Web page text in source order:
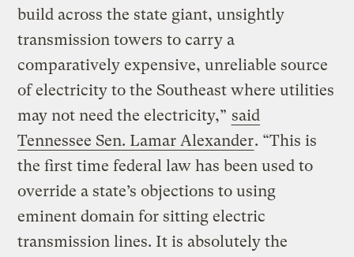
build across the state giant, unsightly
transmission towers to carry a
comparatively expensive, unreliable source
of electricity to the Southeast where utilities
may not need the electricity,” said
Tennessee Sen. Lamar Alexander. “This is
the first time federal law has been used to
override a state’s objections to using
eminent domain for sitting electric
transmission lines. It is absolutely the